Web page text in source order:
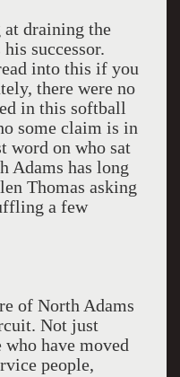
at draining the
successor.
into this if you
there were no
in this softball
some claim is in
word on who sat
Adams has long
Thomas asking
a few
of North Adams
Not just
have moved
people,